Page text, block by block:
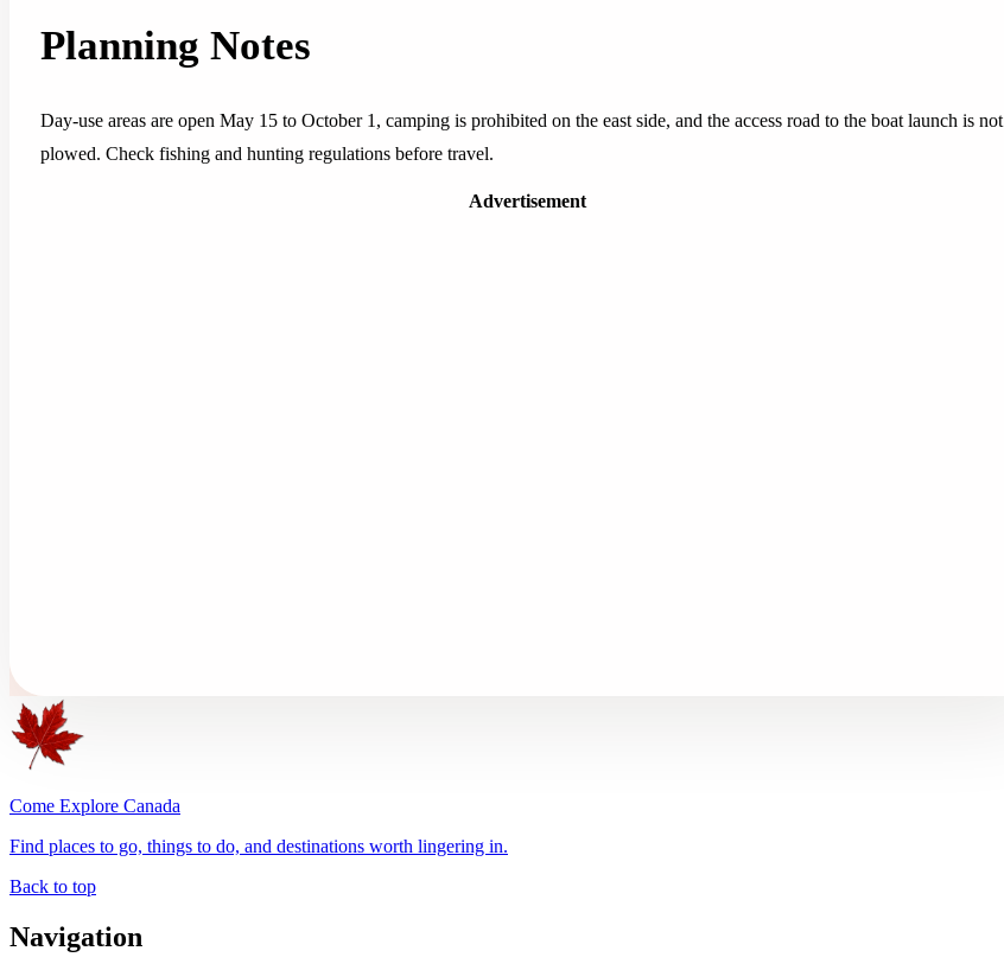
Planning Notes
Day-use areas are open May 15 to October 1, camping is prohibited on the east side, and the access road to the boat launch is not
plowed. Check fishing and hunting regulations before travel.
Advertisement
Come Explore Canada
Find places to go, things to do, and destinations worth lingering in.
Back to top
Navigation